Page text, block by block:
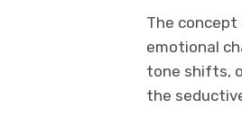
The concept
emotional
tone shifts,
the